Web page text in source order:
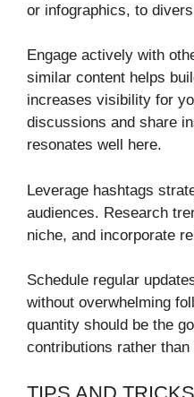
or infographics, to
Engage actively with
similar content helps
increases visibility for
discussions and share
resonates well here.
Leverage hashtags
audiences. Research
niche, and incorporate
Schedule regular
without overwhelming
quantity should be the
contributions rather